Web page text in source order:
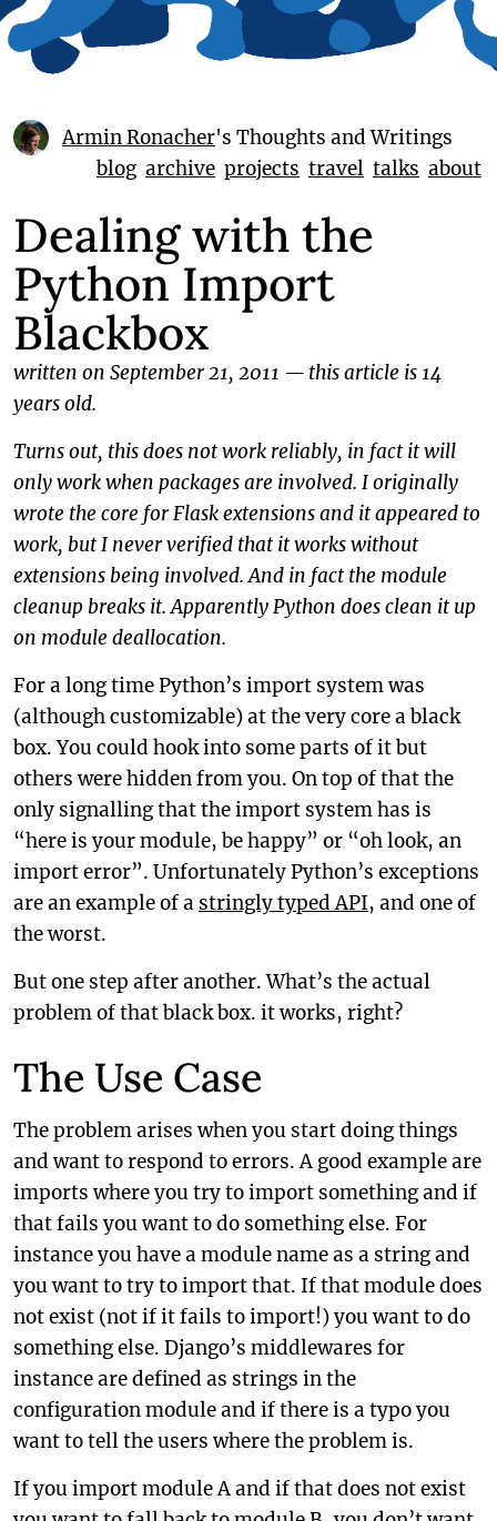
Armin Ronacher's Thoughts and Writings
blog archive projects travel talks about
Dealing with the
Python Import
Blackbox
written on September 21, 2011 — this article is 14
years old.
Turns out, this does not work reliably, in fact it will
only work when packages are involved. I originally
wrote the core for Flask extensions and it appeared to
work, but I never verified that it works without
extensions being involved. And in fact the module
cleanup breaks it. Apparently Python does clean it up
on module deallocation.
For a long time Python’s import system was
(although customizable) at the very core a black
box. You could hook into some parts of it but
others were hidden from you. On top of that the
only signalling that the import system has is
“here is your module, be happy” or “oh look, an
import error”. Unfortunately Python’s exceptions
are an example of a stringly typed API, and one of
the worst.
But one step after another. What’s the actual
problem of that black box. it works, right?
The Use Case
The problem arises when you start doing things
and want to respond to errors. A good example are
imports where you try to import something and if
that fails you want to do something else. For
instance you have a module name as a string and
you want to try to import that. If that module does
not exist (not if it fails to import!) you want to do
something else. Django’s middlewares for
instance are defined as strings in the
configuration module and if there is a typo you
want to tell the users where the problem is.
If you import module A and if that does not exist